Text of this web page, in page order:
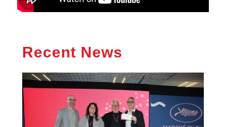
Recent News